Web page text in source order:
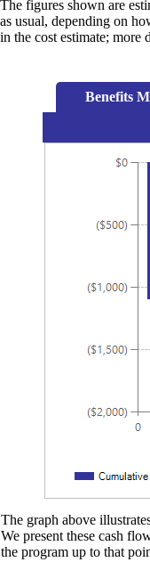
The figures shown are
as usual, depending on
in the cost estimate; more
Benefits
The graph above
We present these cash
the program up to that